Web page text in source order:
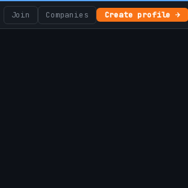
Join Companies Create profile →